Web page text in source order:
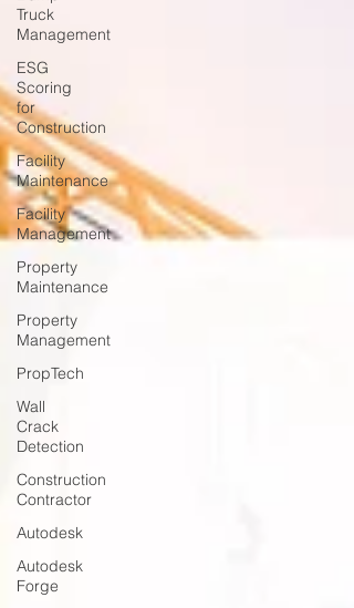
Truck
Management
ESG
Scoring
for
Construction
Facility
Maintenance
Facility
Management
Property
Maintenance
Property
Management
PropTech
Wall
Crack
Detection
Construction
Contractor
Autodesk
Autodesk
Forge